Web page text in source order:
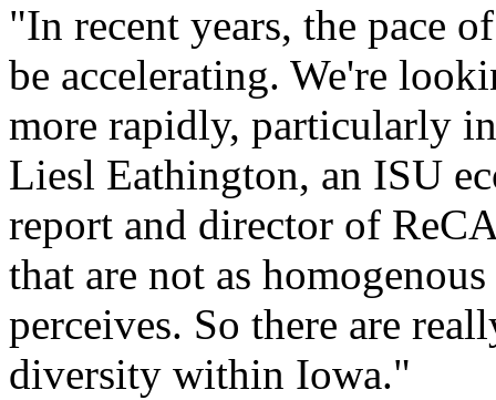
"In recent years, the pace
be accelerating. We're
more rapidly, particularly
Liesl Eathington, an ISU
report and director of
that are not as
perceives. So there are
diversity within Iowa."